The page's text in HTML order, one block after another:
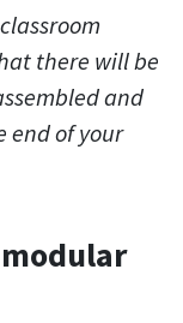
there will be
and
end of your